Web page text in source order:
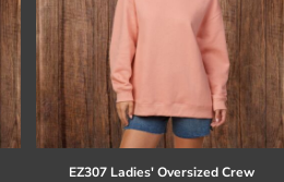
EZ307 Ladies' Oversized Crew